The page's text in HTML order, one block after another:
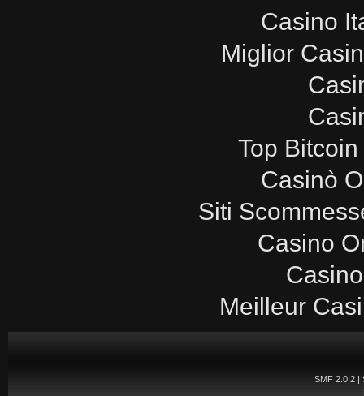
Casino
Miglior
Top
Casinò
Siti
Casino
Meilleur
SMF 2.0.2|